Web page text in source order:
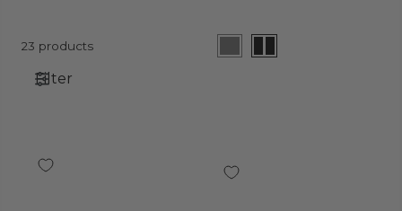
23 products
Filter